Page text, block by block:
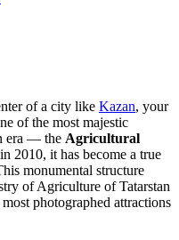
of a city like Kazan, your
of the most majestic
era — the Agricultural
2010, it has become a true
monumental structure
of Agriculture of Tatarstan
photographed attractions